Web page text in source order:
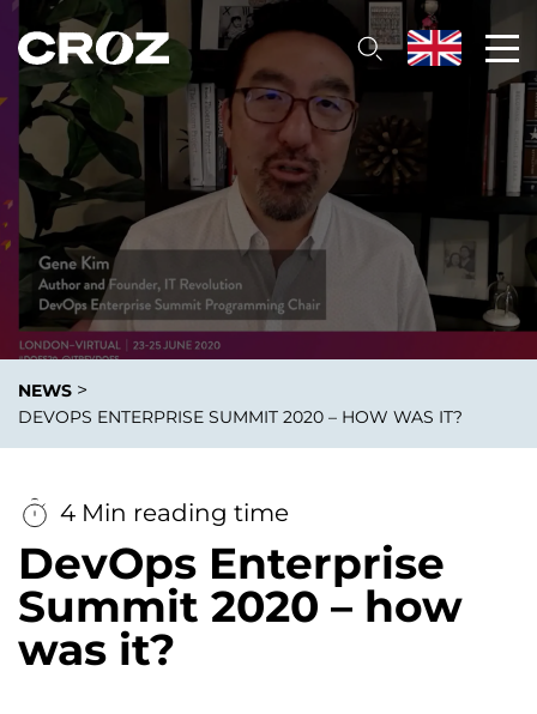
NEWS >
DEVOPS ENTERPRISE SUMMIT 2020 – HOW WAS IT?
4 Min reading time
DevOps Enterprise
Summit 2020 – how
was it?